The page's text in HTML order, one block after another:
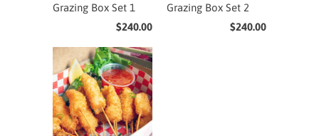
Grazing Box Set 1
$240.00
Grazing Box Set 2
$240.00